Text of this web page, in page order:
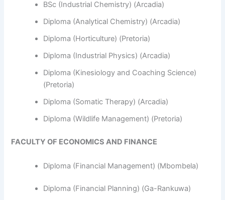
BSc (Industrial Chemistry) (Arcadia)
Diploma (Analytical Chemistry) (Arcadia)
Diploma (Horticulture) (Pretoria)
Diploma (Industrial Physics) (Arcadia)
Diploma (Kinesiology and Coaching Science)
(Pretoria)
Diploma (Somatic Therapy) (Arcadia)
Diploma (Wildlife Management) (Pretoria)
FACULTY OF ECONOMICS AND FINANCE
Diploma (Financial Management) (Mbombela)
Diploma (Financial Planning) (Ga-Rankuwa)